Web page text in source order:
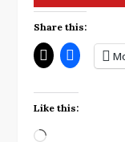
Share this:
Like this:
Loading…